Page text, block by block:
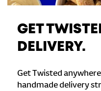
GET
DELIVERY.
Get Twisted
handmade delivery